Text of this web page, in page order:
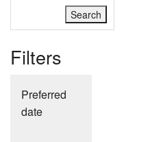
Filters
Preferred
date